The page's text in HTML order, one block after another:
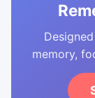
memory,